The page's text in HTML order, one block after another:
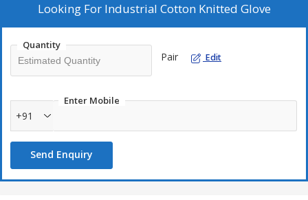
Looking For Industrial Cotton Knitted Glove
Quantity
Pair Edit
Enter Mobile
+91
Send Enquiry